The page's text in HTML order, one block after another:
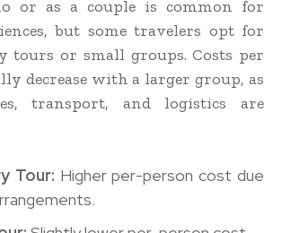
or as a couple is common for
but some travelers opt for
tours or small groups. Costs per
decrease with a larger group, as
transport, and logistics are
Tour: Higher per-person cost due